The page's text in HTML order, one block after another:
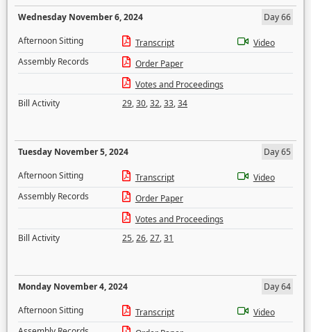
Wednesday November 6, 2024
Day 66
Afternoon Sitting
Transcript
Video
Assembly Records
Order Paper
Votes and Proceedings
Bill Activity
29,30,32,33,34
Tuesday November 5, 2024
Day 65
Afternoon Sitting
Transcript
Video
Assembly Records
Order Paper
Votes and Proceedings
Bill Activity
25,26,27,31
Monday November 4, 2024
Day 64
Afternoon Sitting
Transcript
Video